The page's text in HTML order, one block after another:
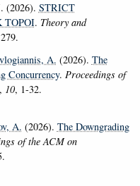
(2026). STRICT
TOPOI. Theory and
A. (2026). The
Concurrency. Proceedings of
, 10, 1-32.
A. (2026). The Downgrading
of the ACM on